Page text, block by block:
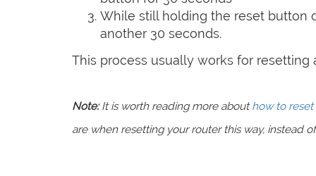
While still holding the reset button
another 30 seconds.
This process usually works for
Note:It is worth reading more abouthow to reset
are when resetting your router this way, instead